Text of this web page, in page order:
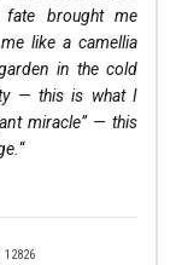
12826
fate brought me
like a camellia
in the cold
— this is what I
miracle” — this
“